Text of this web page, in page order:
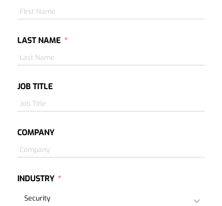
LAST NAME
JOB TITLE
COMPANY
INDUSTRY